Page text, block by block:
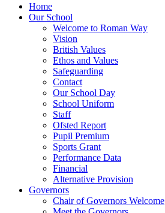
Home
Our School
Welcome to Roman Way
Vision
British Values
Ethos and Values
Safeguarding
Contact
Our School Day
School Uniform
Staff
Ofsted Report
Pupil Premium
Sports Grant
Performance Data
Financial
Alternative Provision
Governors
Chair of Governors Welcome